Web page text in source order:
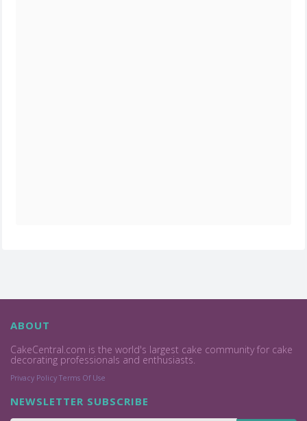
ABOUT
CakeCentral.com is the world's largest cake community for cake
decorating professionals and enthusiasts.
Privacy Policy Terms Of Use
NEWSLETTER SUBSCRIBE